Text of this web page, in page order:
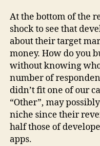
At the bottom of the
shock to see that
about their target
money. How do you
without knowing
number of
didn’t fit one of our
“Other”, may
niche since their
half those of
apps.